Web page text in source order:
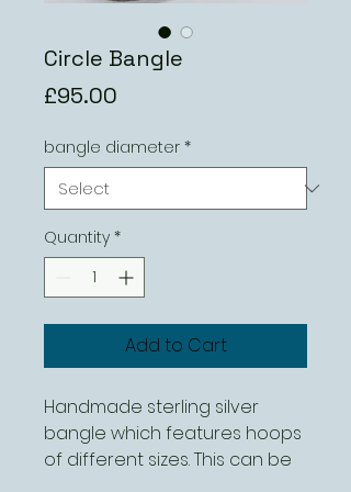
Circle Bangle
£95.00
bangle diameter *
Quantity *
Add to Cart
Handmade sterling silver
bangle which features hoops
of different sizes. This can be